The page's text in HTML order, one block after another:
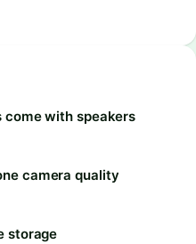
come with speakers
camera quality
storage